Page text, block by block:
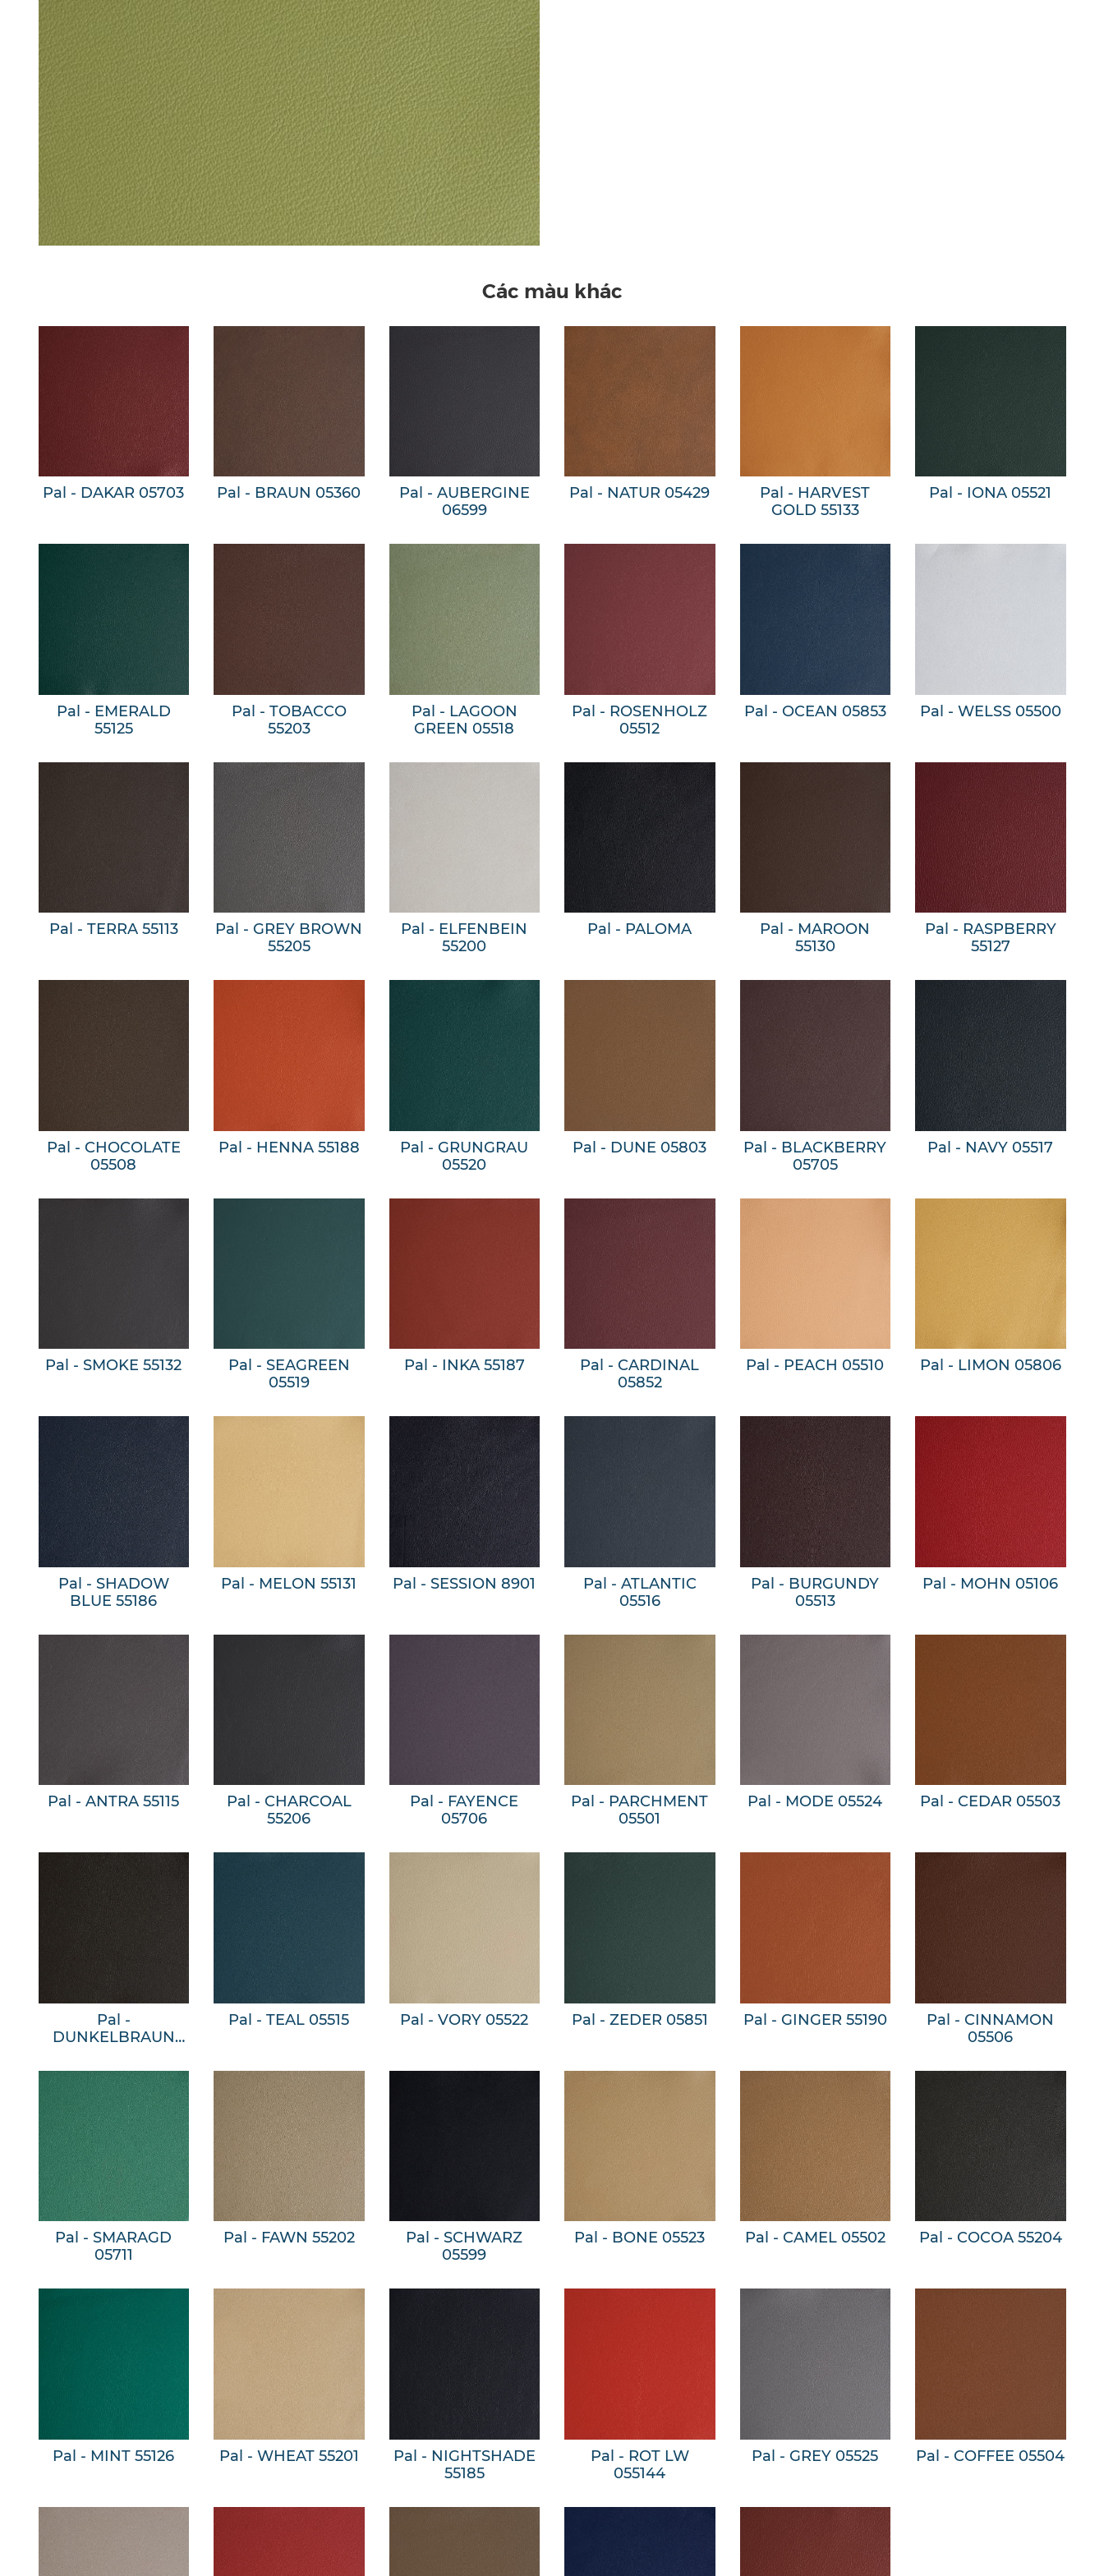
Các màu khác
Pal - DAKAR 05703 Pal - BRAUN 05360
Pal - AUBERGINE
06599
Pal - NATUR 05429
Pal - HARVEST
GOLD 55133
Pal - IONA 05521
Pal - EMERALD
55125
Pal - TOBACCO
55203
Pal - LAGOON
GREEN 05518
Pal - ROSENHOLZ
05512
Pal - OCEAN 05853 Pal - WELSS 05500
Pal - TERRA 55113
Pal - GREY BROWN
55205
Pal - ELFENBEIN
55200
Pal - PALOMA
Pal - MAROON
55130
Pal - RASPBERRY
55127
Pal - CHOCOLATE
05508
Pal - HENNA 55188
Pal - GRUNGRAU
05520
Pal - DUNE 05803
Pal - BLACKBERRY
05705
Pal - NAVY 05517
Pal - SMOKE 55132
Pal - SEAGREEN
05519
Pal - INKA 55187
Pal - CARDINAL
05852
Pal - PEACH 05510 Pal - LIMON 05806
Pal - SHADOW
BLUE 55186
Pal - MELON 55131 Pal - SESSION 8901
Pal - ATLANTIC
05516
Pal - BURGUNDY
05513
Pal - MOHN 05106
Pal - ANTRA 55115
Pal - CHARCOAL
55206
Pal - FAYENCE
05706
Pal - PARCHMENT
05501
Pal - MODE 05524 Pal - CEDAR 05503
Pal -
DUNKELBRAUN
Pal - TEAL 05515 Pal - VORY 05522 Pal - ZEDER 05851 Pal - GINGER 55190
Pal - CINNAMON
05506
Pal - SMARAGD
05711
Pal - FAWN 55202
Pal - SCHWARZ
05599
Pal - BONE 05523 Pal - CAMEL 05502 Pal - COCOA 55204
Pal - MINT 55126 Pal - WHEAT 55201
Pal - NIGHTSHADE
55185
Pal - ROT LW
055144
Pal - GREY 05525 Pal - COFFEE 05504